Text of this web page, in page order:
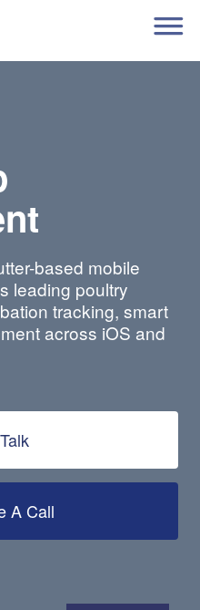
based mobile
leading poultry
tracking, smart
across iOS and
A Call